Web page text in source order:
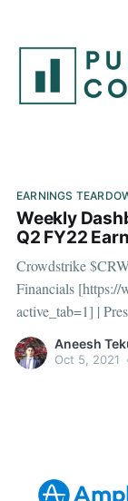
EARNINGS
Weekly
Q2 FY22
Crowdstrike
Financials [https://
active_tab=1] | Press Release [https://ir.crowdstrike.com/news-
releases/news-
fiscal-year-2022-financial] |
Aneesh
Oct 5, 2021